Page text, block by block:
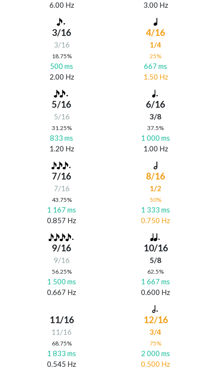
6.00 Hz
3.00 Hz
3/16
3/16
18.75%
500 ms
2.00 Hz
4/16
1/4
25%
667 ms
1.50 Hz
5/16
5/16
31.25%
833 ms
1.20 Hz
6/16
3/8
37.5%
1 000 ms
1.00 Hz
7/16
7/16
43.75%
1 167 ms
0.857 Hz
8/16
1/2
50%
1 333 ms
0.750 Hz
9/16
9/16
56.25%
1 500 ms
0.667 Hz
10/16
5/8
62.5%
1 667 ms
0.600 Hz
11/16
11/16
68.75%
1 833 ms
0.545 Hz
12/16
3/4
75%
2 000 ms
0.500 Hz